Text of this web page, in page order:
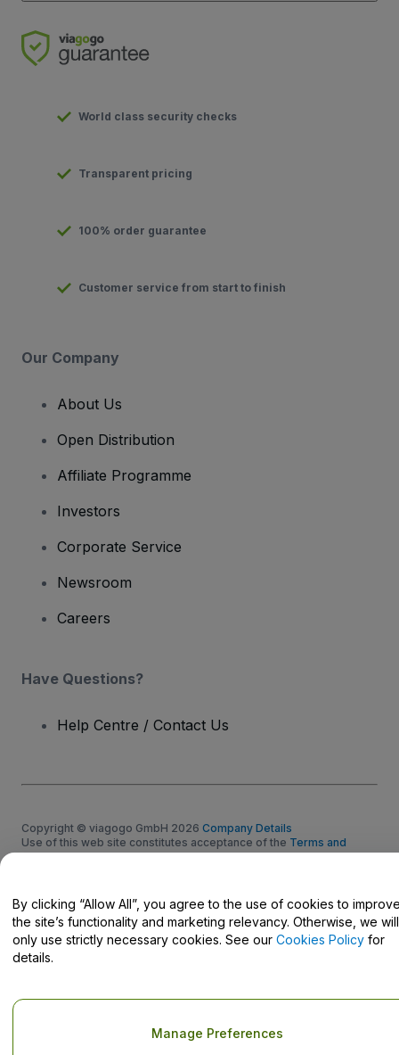
World class security checks
Transparent pricing
100% order guarantee
Customer service from start to finish
Our Company
About Us
Open Distribution
Affiliate Programme
Investors
Corporate Service
Newsroom
Careers
Have Questions?
Help Centre / Contact Us
Copyright © viagogo GmbH 2026 Company Details
Use of this web site constitutes acceptance of the Terms and
ConditionsandPrivacy PolicyandCookies PolicyandMobile
By clicking “Allow All”, you agree to the use of cookies to
the site’s functionality and marketing relevancy. Otherwise, we will
only use strictly necessary cookies. See our Cookies Policy for
details.
Manage Preferences